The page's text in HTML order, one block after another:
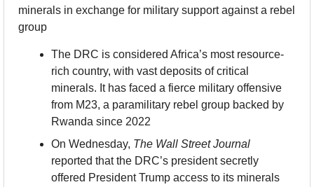
minerals in exchange for military support against a rebel
group
The DRC is considered Africa’s most resource-
rich country, with vast deposits of critical
minerals. It has faced a fierce military offensive
from M23, a paramilitary rebel group backed by
Rwanda since 2022
On Wednesday, The Wall Street Journal
reported that the DRC’s president secretly
offered President Trump access to its minerals